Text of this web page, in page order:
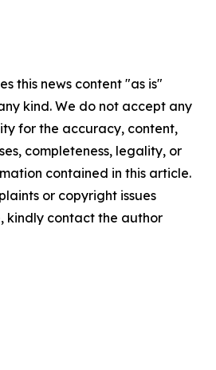
this news content "as is"
kind. We do not accept any
for the accuracy, content,
completeness, legality, or
contained in this article.
or copyright issues
kindly contact the author